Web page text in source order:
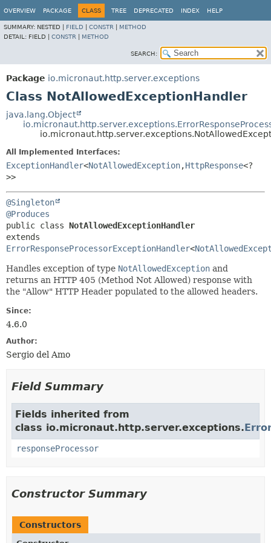
OVERVIEW PACKAGE CLASS TREE DEPRECATED INDEX HELP
SUMMARY: NESTED | FIELD CONSTR
METHOD
DETAIL: FIELD | CONSTR METHOD
SEARCH:
Package io.micronaut.http.server.exceptions
Class NotAllowedExceptionHandler
java.lang.Object
All Implemented Interfaces:
ExceptionHandler<NotAllowedException,HttpResponse<?
>>
@Singleton
@Produces
public class NotAllowedExceptionHandler
ErrorResponseProcessorExceptionHandler<
Handles exception of type NotAllowedException and
returns an HTTP 405 (Method Not Allowed) response with
the "Allow" HTTP Header populated to the allowed headers.
Since:
4.6.0
Author:
Sergio del Amo
Field Summary
Fields inherited from
class io.micronaut.http.server.exceptions.
responseProcessor
Constructor Summary
Constructors